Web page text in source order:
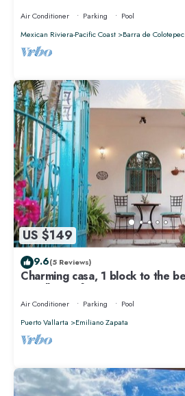
Air Conditioner Parking
Pool
Mexican Riviera-Pacific Coast
Barra de Colotepec
US $149
9.6(5 Reviews)
Charming casa, 1 block to the
excellent wifi, AC
Air Conditioner Parking
Pool
Puerto Vallarta
Emiliano Zapata